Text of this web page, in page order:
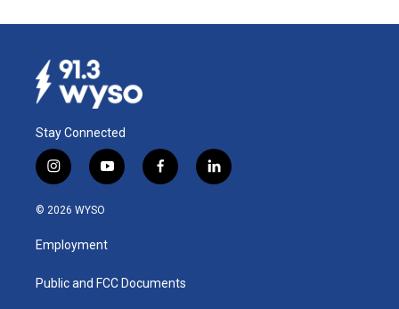
Stay Connected
i
n
s
a
g
a
y
o
u
b
f
a
k
l
i
© 2026 WYSO
Employment
Public and FCC Documents